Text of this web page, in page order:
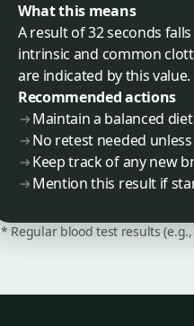
What this means
A result of 32 seconds
intrinsic and common
are indicated by this value.
Recommended actions
Maintain a balanced
No retest needed
Keep track of any new
Mention this result if
* Regular blood test results